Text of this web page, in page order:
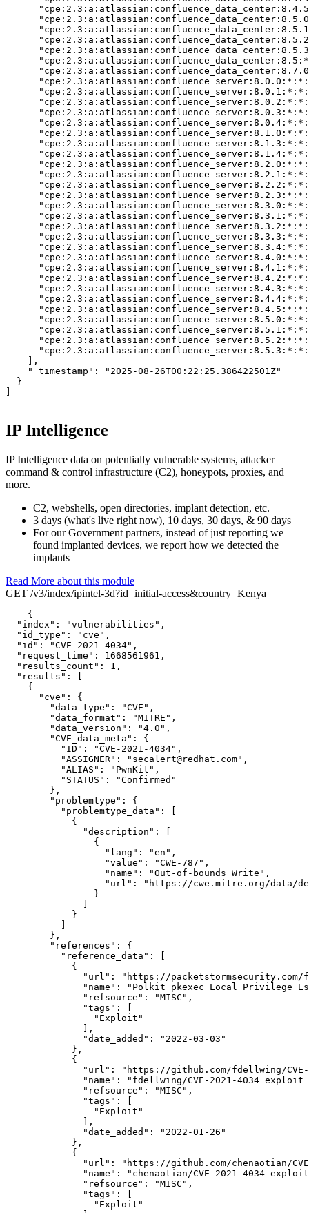
    ],
"_timestamp":
"2025-08-26T00:22:25.386422501Z"
  }
IP Intelligence
IP Intelligence data on potentially vulnerable systems, attacker
command & control infrastructure (C2), honeypots, proxies, and
more.
C2, webshells, open directories, implant detection, etc.
3 days (what's live right now), 10 days, 30 days, & 90 days
For our Government partners, instead of just reporting we
found implanted devices, we report how we detected the
implants
Read More about this module
GET /v3/index/ipintel-3d?id=initial-access&country=Kenya
{
"index":
"vulnerabilities",
"id_type":
"cve",
"id":
"CVE-2021-4034",
"request_time":
1668561961,
"results_count":
1,
"results":
[
    {
"cve":
{
"data_type":
"CVE",
"data_format":
"MITRE",
"data_version":
"4.0",
"CVE_data_meta":
{
"ID":
"CVE-2021-4034",
"ASSIGNER":
"secalert@redhat.com",
"ALIAS":
"PwnKit",
"STATUS":
"Confirmed"
        },
"problemtype":
{
"problemtype_data":
[
            {
"description":
[
                {
"lang":
"en",
"value":
"CWE-787",
"name":
"Out-of-bounds Write",
"url":
"https://cwe.mitre.org/data/
                }
              ]
            }
          ]
        },
"references":
{
"reference_data":
[
            {
"url":
"https://
"name":
"Polkit pkexec Local Privilege
"refsource":
"MISC",
"tags":
[
"Exploit"
              ],
"date_added":
"2022-03-03"
            },
            {
"url":
"https://github.com/fdellwing/CVE-
"name":
"fdellwing/CVE-2021-4034
"refsource":
"MISC",
"tags":
[
"Exploit"
              ],
"date_added":
"2022-01-26"
            },
            {
"url":
"https://github.com/chenaotian/
"name":
"chenaotian/CVE-2021-4034
"refsource":
"MISC",
"tags":
[
"Exploit"